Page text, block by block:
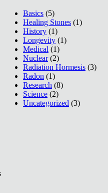
Basics (5)
Healing Stones (1)
History (1)
Longevity (1)
Medical (1)
Nuclear(2)
Radiation Hormesis (3)
Radon (1)
Research (8)
Science (2)
Uncategorized (3)